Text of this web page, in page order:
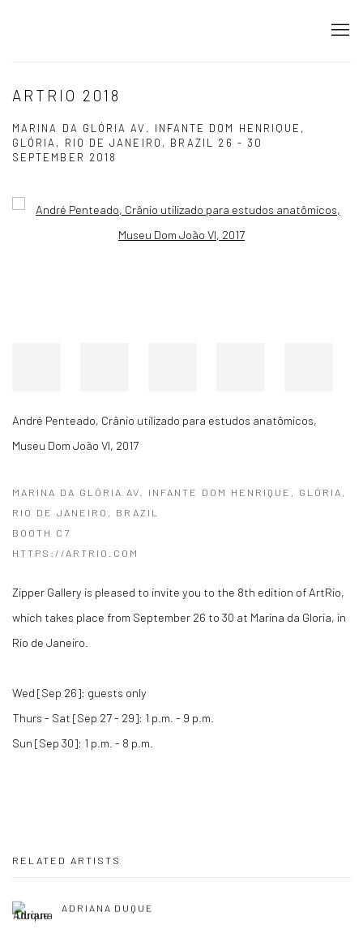
ARTRIO 2018
MARINA DA GLÓRIA AV. INFANTE DOM HENRIQUE,
GLÓRIA, RIO DE JANEIRO, BRAZIL 26 - 30
SEPTEMBER 2018
Open a larger version of the following image in a popup:
André Penteado, Crânio utilizado para estudos anatômicos,
Museu Dom João VI, 2017
MARINA DA GLÓRIA AV. INFANTE DOM HENRIQUE, GLÓRIA,
RIO DE JANEIRO, BRAZIL
BOOTH C7
HTTPS://ARTRIO.COM
Zipper Gallery is pleased to invite you to the 8th edition of ArtRio,
which takes place from September 26 to 30 at Marina da Gloria, in
Rio de Janeiro.
Wed [Sep 26]: guests only
Thurs - Sat [Sep 27 - 29]: 1 p.m. - 9 p.m.
Sun [Sep 30]: 1 p.m. - 8 p.m.
RELATED ARTISTS
ADRIANA DUQUE